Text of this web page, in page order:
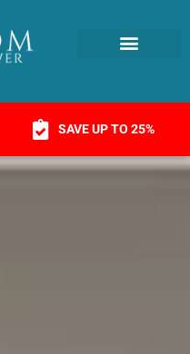
SAVE UP TO 25%